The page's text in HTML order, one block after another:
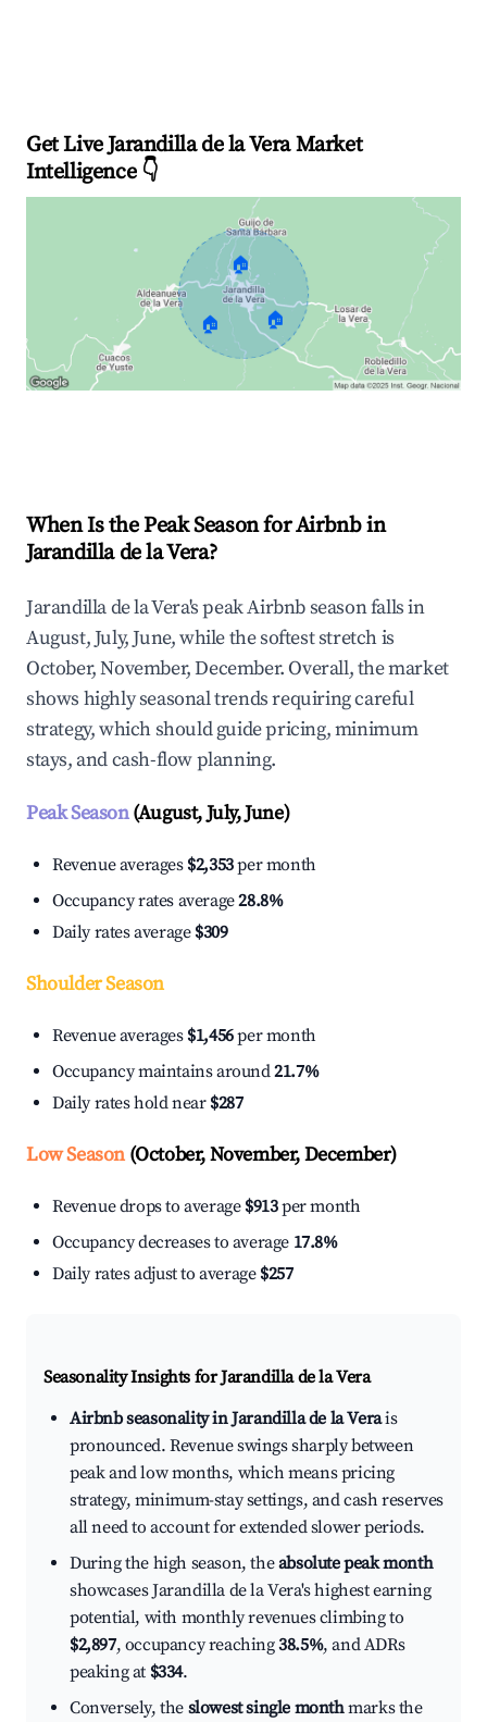
Get Live Jarandilla de la Vera Market
Intelligence 👇
🏠
🏠 🏠
When Is the Peak Season for Airbnb in
Jarandilla de la Vera?
Jarandilla de la Vera's peak Airbnb season falls in
August, July, June, while the softest stretch is
October, November, December. Overall, the market
shows highly seasonal trends requiring careful
strategy, which should guide pricing, minimum
stays, and cash-flow planning.
Peak Season(August, July, June)
Revenue averages $2,353per month
Occupancy rates average28.8%
Daily rates average $309
Shoulder Season
Revenue averages $1,456per month
Occupancy maintains around21.7%
Daily rates hold near $287
Low Season(October, November, December)
Revenue drops to average $913per month
Occupancy decreases to average 17.8%
Daily rates adjust to average $257
Seasonality Insights for Jarandilla de la Vera
Airbnb seasonality in Jarandilla de la Verais
pronounced. Revenue swings sharply between
peak and low months, which means pricing
strategy, minimum-stay settings, and cash reserves
all need to account for extended slower periods.
During the high season, theabsolute peak month
showcases Jarandilla de la Vera's highest earning
potential, with monthly revenues climbing to
$2,897, occupancy reaching38.5%, and ADRs
peaking at $334.
Conversely, the slowest single monthmarks the